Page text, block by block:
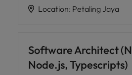
Location: Petaling Jaya
Software Architect
Node.js, Typescripts)